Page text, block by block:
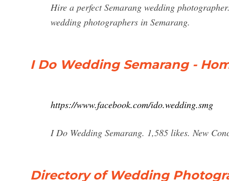
Hire a perfect Semarang wedding
wedding photographers in Semarang.
I Do Wedding Semarang -
https://www.facebook.com/ido.wedding.smg
I Do Wedding Semarang. 1,585 likes. New
Directory of Wedding